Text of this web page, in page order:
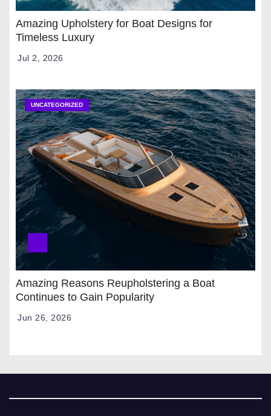
Amazing Upholstery for Boat Designs for
Timeless Luxury
Jul 2, 2026
UNCATEGORIZED
Amazing Reasons Reupholstering a Boat
Continues to Gain Popularity
Jun 26, 2026